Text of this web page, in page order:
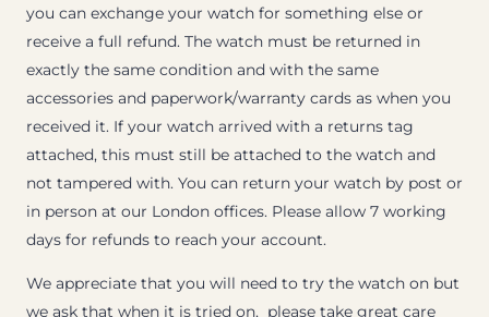
you can exchange your watch for something else or
receive a full refund. The watch must be returned in
exactly the same condition and with the same
accessories and paperwork/warranty cards as when you
received it. If your watch arrived with a returns tag
attached, this must still be attached to the watch and
not tampered with. You can return your watch by post or
in person at our London offices. Please allow 7 working
days for refunds to reach your account.
We appreciate that you will need to try the watch on but
we ask that when it is tried on, please take great care